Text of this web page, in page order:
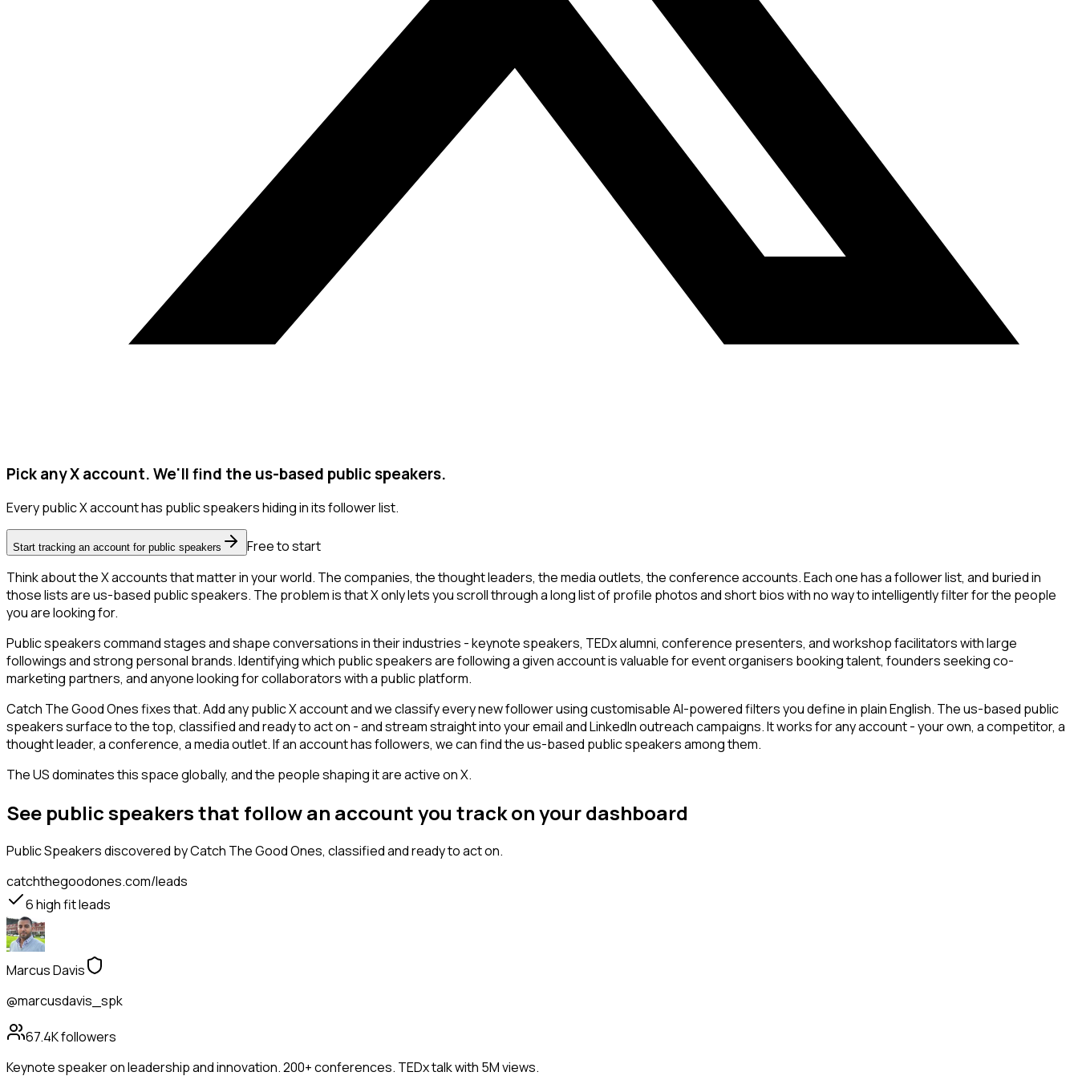
Pick any X account. We'll find the us-based public speakers.
Every public X account has public speakers hiding in its follower list.
Start tracking an account for public speakers
Free to start
Think about the X accounts that matter in your world. The companies, the thought leaders, the media outlets, the conference accounts. Each one has a follower list, and buried in
those lists are us-based public speakers. The problem is that X only lets you scroll through a long list of profile photos and short bios with no way to intelligently filter for the people
you are looking for.
Public speakers command stages and shape conversations in their industries - keynote speakers, TEDx alumni, conference presenters, and workshop facilitators with large
followings and strong personal brands. Identifying which public speakers are following a given account is valuable for event organisers booking talent, founders seeking co-
marketing partners, and anyone looking for collaborators with a public platform.
Catch The Good Ones fixes that. Add any public X account and we classify every new follower using customisable AI-powered filters you define in plain English. The us-based public
speakers surface to the top, classified and ready to act on - and stream straight into your email and LinkedIn outreach campaigns. It works for any account - your own, a competitor, a
thought leader, a conference, a media outlet. If an account has followers, we can find the us-based public speakers among them.
The US dominates this space globally, and the people shaping it are active on X.
See public speakers that follow an account you track on your dashboard
Public Speakersdiscovered by Catch The Good Ones, classified and ready to act on.
catchthegoodones.com/leads
6high fit leads
Marcus Davis
@marcusdavis_spk
67.4Kfollowers
Keynote speaker on leadership and innovation. 200+ conferences. TEDx talk with 5M views.